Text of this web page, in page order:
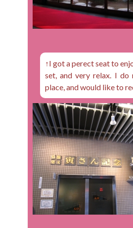
↑I got a perect seat to
set, and very relax. I do
place, and would like to